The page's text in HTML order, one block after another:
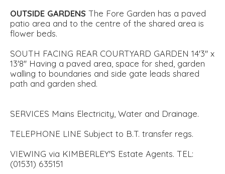
OUTSIDE GARDENS The Fore Garden has a paved
patio area and to the centre of the shared area is
flower beds.
SOUTH FACING REAR COURTYARD GARDEN 14'3'' x
13'8'' Having a paved area, space for shed, garden
walling to boundaries and side gate leads shared
path and garden shed.
SERVICES Mains Electricity, Water and Drainage.
TELEPHONE LINE Subject to B.T. transfer regs.
VIEWING via KIMBERLEY'S Estate Agents. TEL:
(01531) 635151